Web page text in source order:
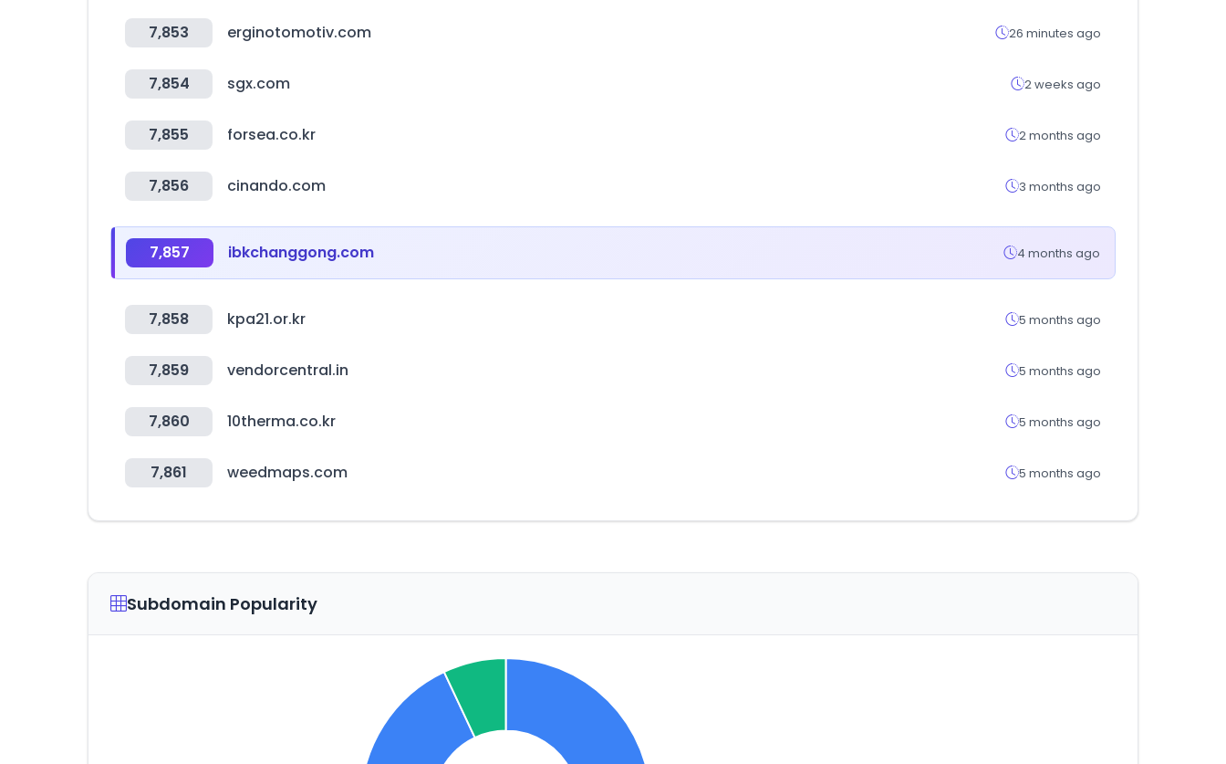
7,853 erginotomotiv.com 26 minutes ago
7,854 sgx.com 2 weeks ago
7,855 forsea.co.kr 2 months ago
7,856 cinando.com 3 months ago
7,857 ibkchanggong.com 4 months ago
7,858 kpa21.or.kr 5 months ago
7,859 vendorcentral.in 5 months ago
7,860 10therma.co.kr 5 months ago
7,861 weedmaps.com 5 months ago
Subdomain Popularity